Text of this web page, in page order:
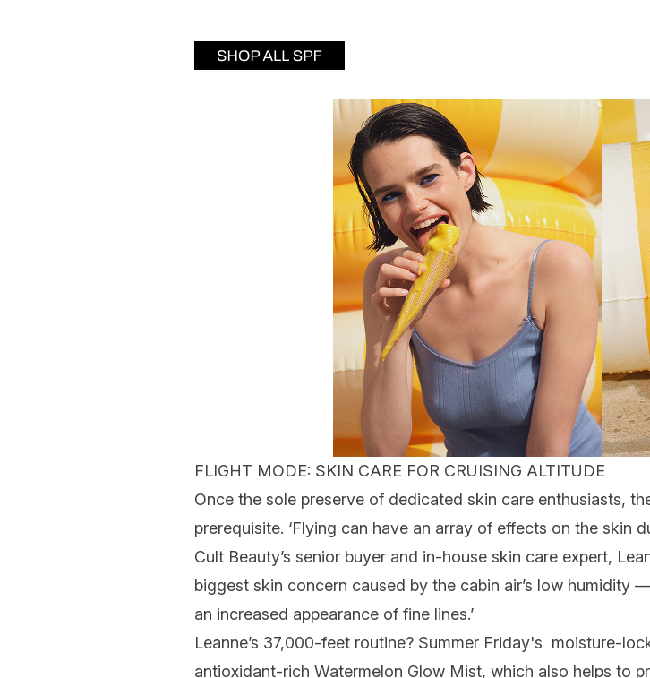
FLIGHT MODE: SKIN CARE FOR CRUISING ALTITUDE
Once the sole preserve of dedicated skin care enthusiasts,
prerequisite. ‘Flying can have an array of effects on the skin
Cult Beauty’s senior buyer and in-house skin care expert,
biggest skin concern caused by the cabin air’s low humidity
an increased appearance of fine lines.’
Leanne’s 37,000-feet routine? Summer Friday's moisture-
antioxidant-rich Watermelon Glow Mist, which also helps to